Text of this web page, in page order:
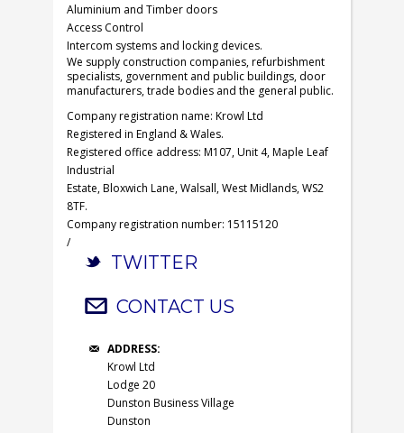
Aluminium and Timber doors
Access Control
Intercom systems and locking devices.
We supply construction companies, refurbishment
specialists, government and public buildings, door
manufacturers, trade bodies and the general public.
Company registration name: Krowl Ltd
Registered in England & Wales.
Registered office address: M107, Unit 4, Maple Leaf
Industrial
Estate, Bloxwich Lane, Walsall, West Midlands, WS2
8TF.
Company registration number: 15115120
/
TWITTER
CONTACT US
ADDRESS:
Krowl Ltd
Lodge 20
Dunston Business Village
Dunston